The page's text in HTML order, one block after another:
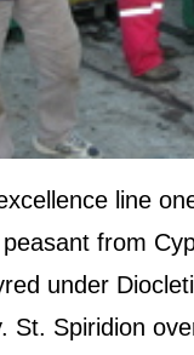
line
from
under
St. Spiridion